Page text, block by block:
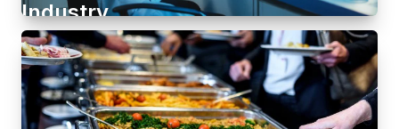
Industry